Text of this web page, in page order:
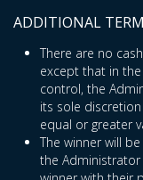
ADDITIONAL
There are no
except that in
control, the
its sole
equal or greater
The winner will
the